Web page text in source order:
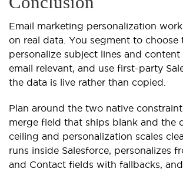
Email marketing personalization
on real data. You segment to choose
personalize subject lines and content
email relevant, and use first-party
the data is live rather than copied.
Plan around the two native
merge field that ships blank and the
ceiling and personalization scales
runs inside Salesforce, personalizes
and Contact fields with fallbacks,